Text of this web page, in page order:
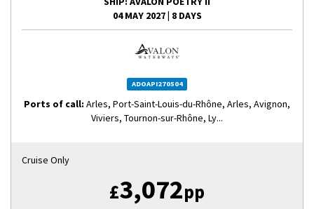
04 MAY 2027| 8 DAYS
ADOAPI270504
Ports of call: Arles, Port-Saint-Louis-du-Rhône, Arles, Avignon,
Viviers, Tournon-sur-Rhône, Ly...
Cruise Only
£3,072pp